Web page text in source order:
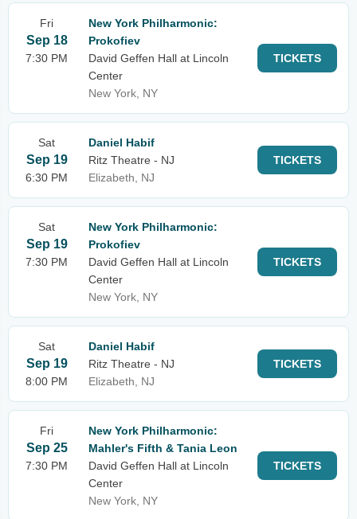
Fri
Sep 18
7:30 PM
New York Philharmonic:
Prokofiev
David Geffen Hall at Lincoln
Center
New York, NY
TICKETS
Sat
Sep 19
6:30 PM
Daniel Habif
Ritz Theatre - NJ
Elizabeth, NJ
TICKETS
Sat
Sep 19
7:30 PM
New York Philharmonic:
Prokofiev
David Geffen Hall at Lincoln
Center
New York, NY
TICKETS
Sat
Sep 19
8:00 PM
Daniel Habif
Ritz Theatre - NJ
Elizabeth, NJ
TICKETS
Fri
Sep 25
7:30 PM
New York Philharmonic:
Mahler's Fifth & Tania Leon
David Geffen Hall at Lincoln
Center
New York, NY
TICKETS